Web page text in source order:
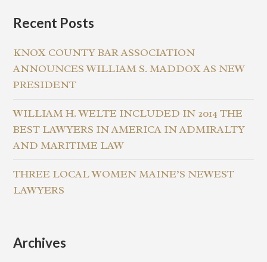
Recent Posts
KNOX COUNTY BAR ASSOCIATION
ANNOUNCES WILLIAM S. MADDOX AS NEW
PRESIDENT
WILLIAM H. WELTE INCLUDED IN 2014 THE
BEST LAWYERS IN AMERICA IN ADMIRALTY
AND MARITIME LAW
THREE LOCAL WOMEN MAINE’S NEWEST
LAWYERS
Archives